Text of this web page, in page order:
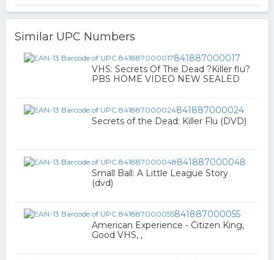
Similar UPC Numbers
841887000017
VHS: Secrets Of The Dead ?Killer flu?
PBS HOME VIDEO NEW SEALED
841887000024
Secrets of the Dead: Killer Flu (DVD)
841887000048
Small Ball: A Little League Story
(dvd)
841887000055
American Experience - Citizen King,
Good VHS, ,